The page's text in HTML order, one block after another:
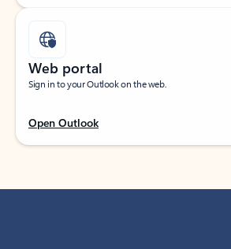
Web portal
Sign in to your Outlook on the web.
Open Outlook